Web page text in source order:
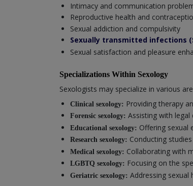
Intimacy and communication
Reproductive health and
Sexual addiction and compulsivity
Sexually transmitted infections
Sexual satisfaction and pleasure
Specializations Within Sexology
Sexologists may specialize in various
Clinical sexology: Providing therapy
Forensic sexology: Assisting with legal
Educational sexology: Offering sexual
Research sexology: Conducting
Medical sexology: Collaborating with
LGBTQ sexology: Focusing on the
Geriatric sexology: Addressing sexual